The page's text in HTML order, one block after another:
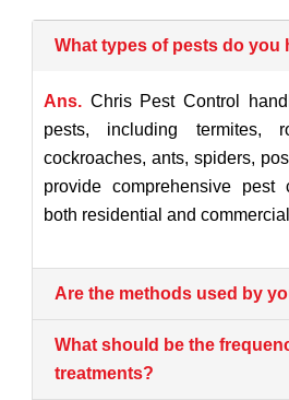
What types of pests do you
Ans. Chris Pest Control
pests, including termites,
cockroaches, ants, spiders,
provide comprehensive pest
both residential and
Are the methods used by
What should be the
treatments?